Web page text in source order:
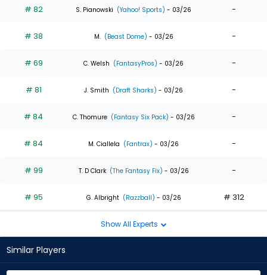
# 82 S. Pianowski (Yahoo! Sports) - 03/26 -
# 38 M. (Beast Dome) - 03/26 -
# 69 C. Welsh (FantasyPros) - 03/26 -
# 81 J. Smith (Draft Sharks) - 03/26 -
# 84 C. Thomure (Fantasy Six Pack) - 03/26 -
# 84 M. Ciallela (Fantrax) - 03/26 -
# 99 T. D Clark (The Fantasy Fix) - 03/26 -
# 95 G. Albright (Razzball) - 03/26 # 312
Show All Experts
Similar Players